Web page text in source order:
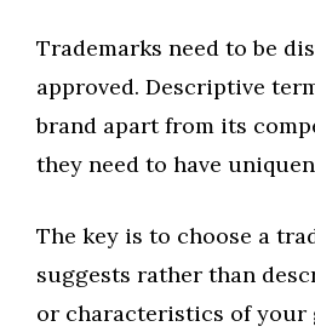
Trademarks need to be
approved. Descriptive
brand apart from its
they need to have
The key is to choose a
suggests rather than
or characteristics of your